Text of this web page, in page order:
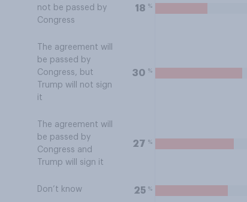
not be passed by
Congress
18 %
The agreement will
be passed by
Congress, but
Trump will not sign
it
30 %
The agreement will
be passed by
Congress and
Trump will sign it
27 %
Don’t know 25 %